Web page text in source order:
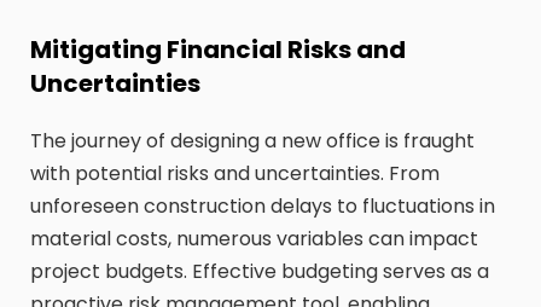
Mitigating Financial Risks and
Uncertainties
The journey of designing a new office is fraught
with potential risks and uncertainties. From
unforeseen construction delays to fluctuations in
material costs, numerous variables can impact
project budgets. Effective budgeting serves as a